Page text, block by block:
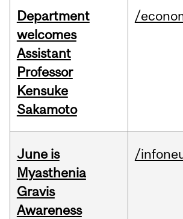
Department
welcomes
Assistant
Professor
Kensuke
Sakamoto
/
June is
Myasthenia
Gravis
Awareness
/